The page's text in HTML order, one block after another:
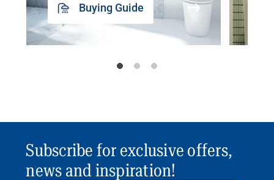
Buying Guide
Subscribe for exclusive offers,
news and inspiration!